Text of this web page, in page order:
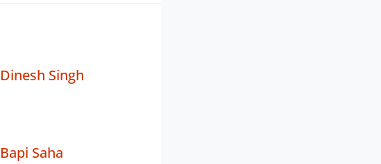
Dinesh Singh
Bapi Saha